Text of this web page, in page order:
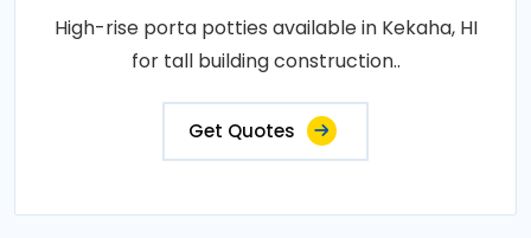
High-rise porta potties available in Kekaha, HI
for tall building construction..
Get Quotes